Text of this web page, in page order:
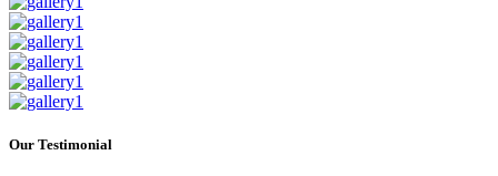
Our Testimonial